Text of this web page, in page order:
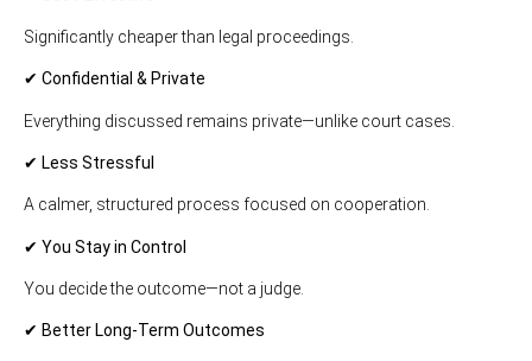
Significantly cheaper than legal proceedings.
✔ Confidential & Private
Everything discussed remains private—unlike court cases.
✔ Less Stressful
A calmer, structured process focused on cooperation.
✔ You Stay in Control
You decide the outcome—not a judge.
✔ Better Long-Term Outcomes